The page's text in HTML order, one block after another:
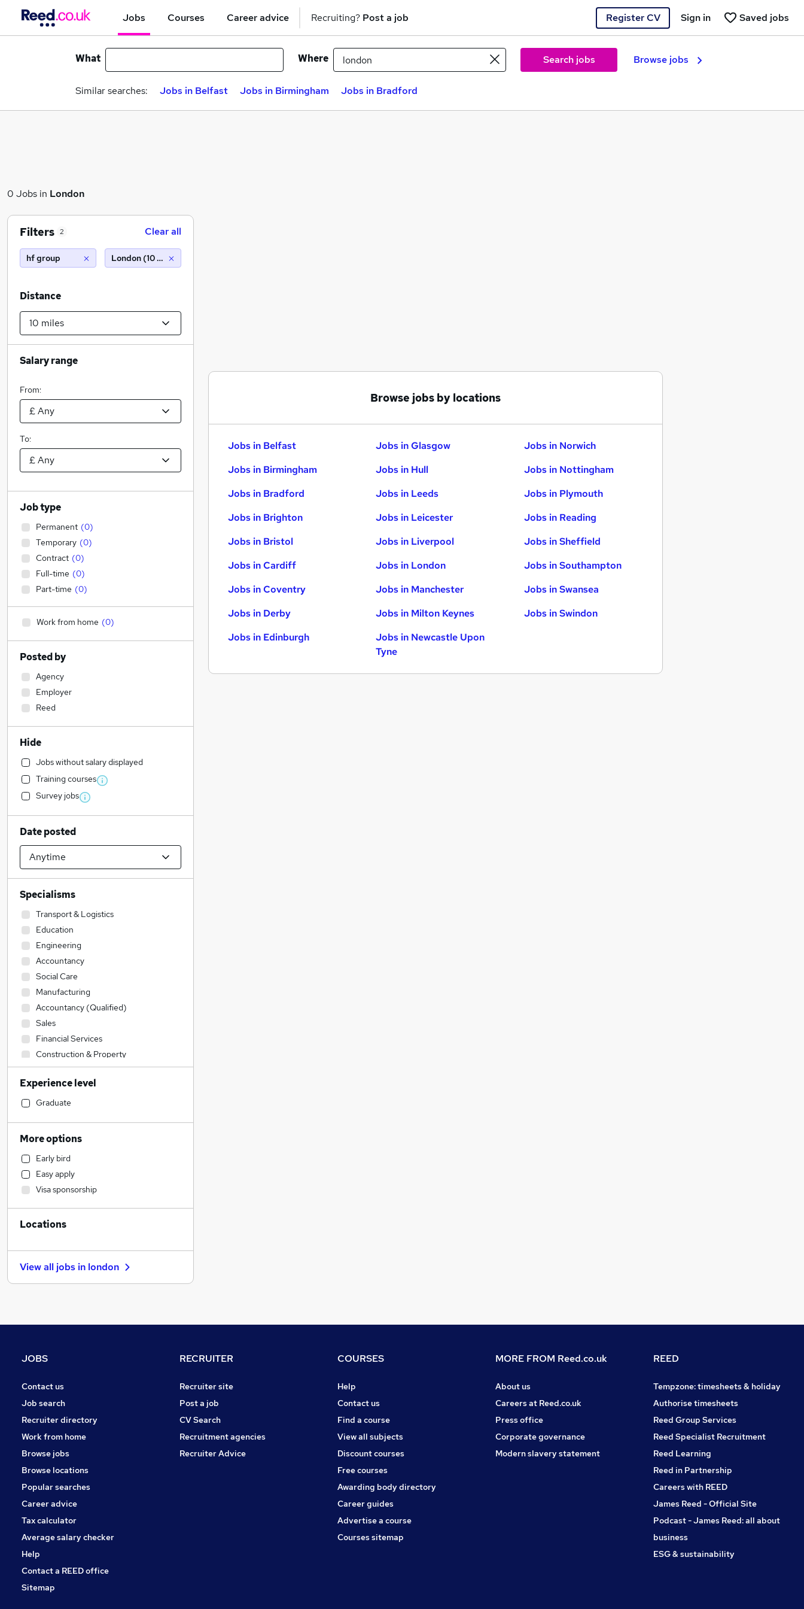
Jobs Courses Career advice Recruiting? Post a job Register CV Saved jobs
Sign in
What Where Search jobs Browse jobs
Similar searches: Jobs in Belfast Jobs in Birmingham Jobs in Bradford
0 Jobs in London
Browse jobs by locations
Jobs in Belfast
Jobs in Birmingham
Jobs in Bradford
Jobs in Brighton
Jobs in Bristol
Jobs in Cardiff
Jobs in Coventry
Jobs in Derby
Jobs in Edinburgh
Jobs in Glasgow
Jobs in Hull
Jobs in Leeds
Jobs in Leicester
Jobs in Liverpool
Jobs in London
Jobs in Manchester
Jobs in Milton Keynes
Jobs in Newcastle Upon
Tyne
Jobs in Norwich
Jobs in Nottingham
Jobs in Plymouth
Jobs in Reading
Jobs in Sheffield
Jobs in Southampton
Jobs in Swansea
Jobs in Swindon
Filters 2 Clear all
hf group London (10 miles)
Distance
Salary range
From:
To:
Job type
Permanent (0)
Temporary (0)
Contract (0)
Full-time (0)
Part-time (0)
Work from home (0)
Posted by
Agency
Employer
Reed
Hide
Jobs without salary displayed
Training courses
Survey jobs
Date posted
Specialisms
Transport & Logistics
Education
Engineering
Accountancy
Social Care
Manufacturing
Accountancy (Qualified)
Sales
Financial Services
Construction & Property
Admin, Secretarial & PA
Customer Service
Retail
IT & Telecoms
Motoring & Automotive
Hospitality & Catering
Human Resources
Health & Medicine
Leisure & Tourism
Estate Agency
Security & Safety
Banking
Charity & Voluntary
Recruitment Consultancy
Graduate Training & Internships
Apprenticeships
Experience level
Graduate
More options
Early bird
Easy apply
Visa sponsorship
Locations
View all jobs in london
JOBS
Contact us
Job search
Recruiter directory
Work from home
Browse jobs
Browse locations
Popular searches
Career advice
Tax calculator
Average salary checker
Help
Contact a REED office
Sitemap
RECRUITER
Recruiter site
Post a job
CV Search
Recruitment agencies
Recruiter Advice
COURSES
Help
Contact us
Find a course
View all subjects
Discount courses
Free courses
Awarding body directory
Career guides
Advertise a course
Courses sitemap
MORE FROM Reed.co.uk
About us
Careers at Reed.co.uk
Press office
Corporate governance
Modern slavery statement
REED
Tempzone: timesheets & holiday
Authorise timesheets
Reed Group Services
Reed Specialist Recruitment
Reed Learning
Reed in Partnership
Careers with REED
James Reed - Official Site
Podcast - James Reed: all about
business
ESG & sustainability